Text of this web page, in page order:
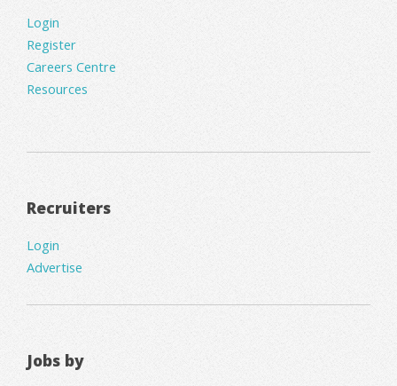
Login
Register
Careers Centre
Resources
Recruiters
Login
Advertise
Jobs by